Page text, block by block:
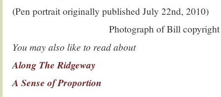
(Pen portrait originally published July 22nd, 2010)
Photograph of Bill
You may also like to read about
Along The Ridgeway
A Sense of Proportion